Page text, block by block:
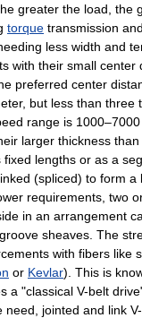
greater the load, the
torque transmission
less width and
with their small center
preferred center
but less than three
range is
larger thickness
lengths or as a
(spliced) to form a
requirements, two
in an arrangement
sheaves. The
with fibers like
or Kevlar). This is
a "classical V-belt
need, jointed and link